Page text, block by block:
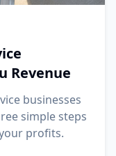
Revenue
businesses
simple steps
profits.